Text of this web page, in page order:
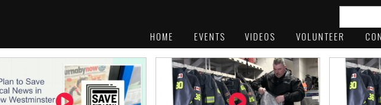
HOME
EVENTS
PLATINUM
AWARDS
VIDEOS VOLUNTEER